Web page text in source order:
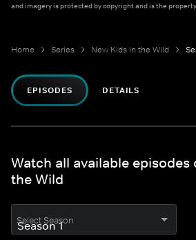
and imagery is protected by copyright and is the
Home Series New Kids in the Wild
EPISODES DETAILS
Watch all available episodes
the Wild
Select Season